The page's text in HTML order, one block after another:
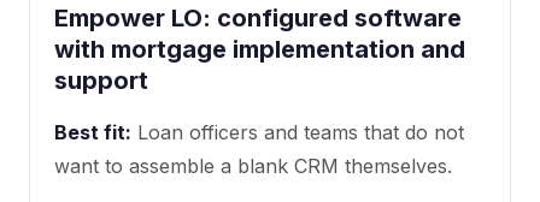
Empower LO: configured software
with mortgage implementation and
support
Best fit: Loan officers and teams that do not
want to assemble a blank CRM themselves.